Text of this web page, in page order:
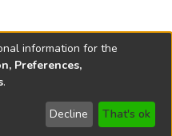
New Jersey State Library
information for the
Preferences,
.
Decline That's ok